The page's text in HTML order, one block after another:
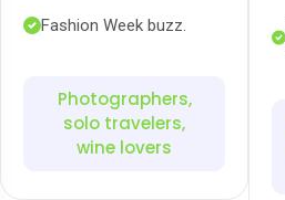
Fashion Week buzz.
Photographers,
solo travelers,
wine lovers